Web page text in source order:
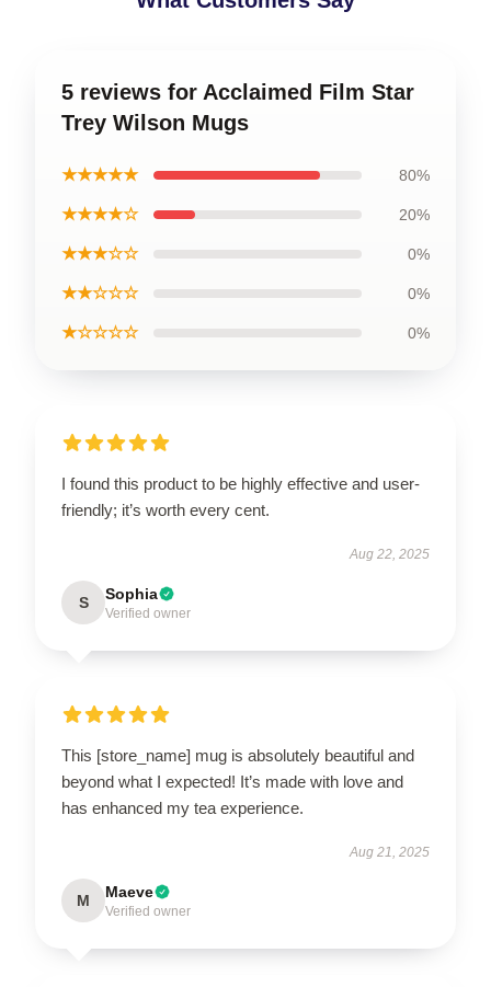
5 reviews for Acclaimed Film Star
Trey Wilson Mugs
★★★★★ 80%
★★★★☆ 20%
★★★☆☆ 0%
★★☆☆☆ 0%
★☆☆☆☆ 0%
I found this product to be highly effective and user-
friendly; it’s worth every cent.
Aug 22, 2025
S Sophia
Verified owner
This [store_name] mug is absolutely beautiful and
beyond what I expected! It’s made with love and
has enhanced my tea experience.
Aug 21, 2025
M Maeve
Verified owner